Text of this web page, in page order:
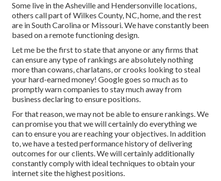
Some live in the Asheville and Hendersonville locations,
others call part of Wilkes County, NC, home, and the rest
are in South Carolina or Missouri. We have constantly been
based on a remote functioning design.
Let me be the first to state that anyone or any firms that
can ensure any type of rankings are absolutely nothing
more than cowans, charlatans, or crooks looking to steal
your hard-earned money! Google goes so much as to
promptly warn companies to stay much away from
business declaring to ensure positions.
For that reason, we may not be able to ensure rankings. We
can promise you that we will certainly do everything we
can to ensure you are reaching your objectives. In addition
to, we have a tested performance history of delivering
outcomes for our clients. We will certainly additionally
constantly comply with ideal techniques to obtain your
internet site the highest positions.